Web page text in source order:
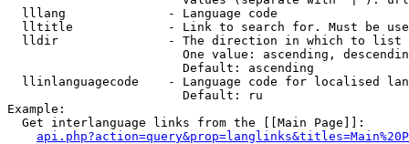
  lllang              - Language code
lltitle             - Link to search for. Must be
  lldir               - The direction in which to list
One value: ascending,
                        Default: ascending
llinlanguagecode    - Language code for localised
                        Default: ru
Example:
  Get interlanguage links from the [[Main Page]]: